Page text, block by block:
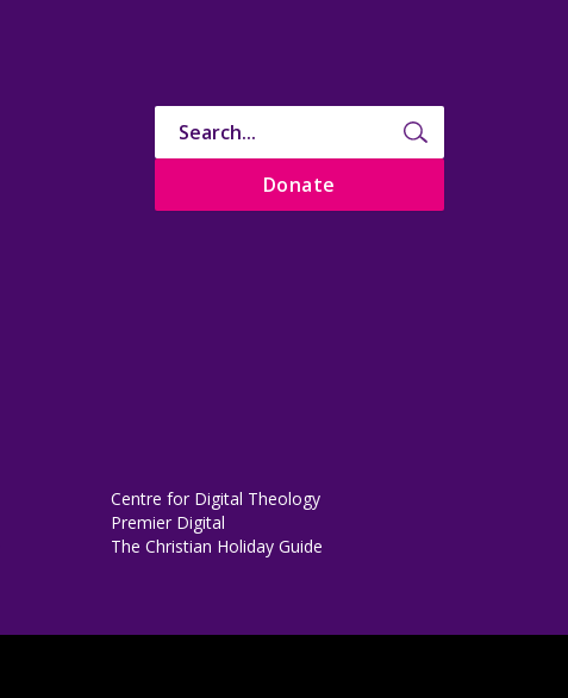
Donate
Centre for Digital Theology
Premier Digital
The Christian Holiday Guide